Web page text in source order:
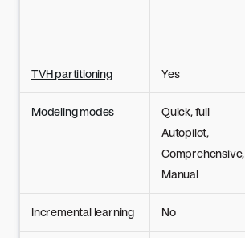
TVH partitioning Yes
Modeling modes
Quick, full
Autopilot,
Comprehensive,
Manual
Incremental learning No